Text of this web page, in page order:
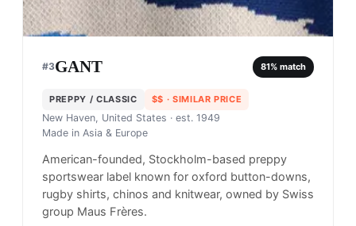
#3GANT 81% match
PREPPY / CLASSIC $$ · SIMILAR PRICE
New Haven, United States · est. 1949
Made in Asia & Europe
American-founded, Stockholm-based preppy
sportswear label known for oxford button-downs,
rugby shirts, chinos and knitwear, owned by Swiss
group Maus Frères.